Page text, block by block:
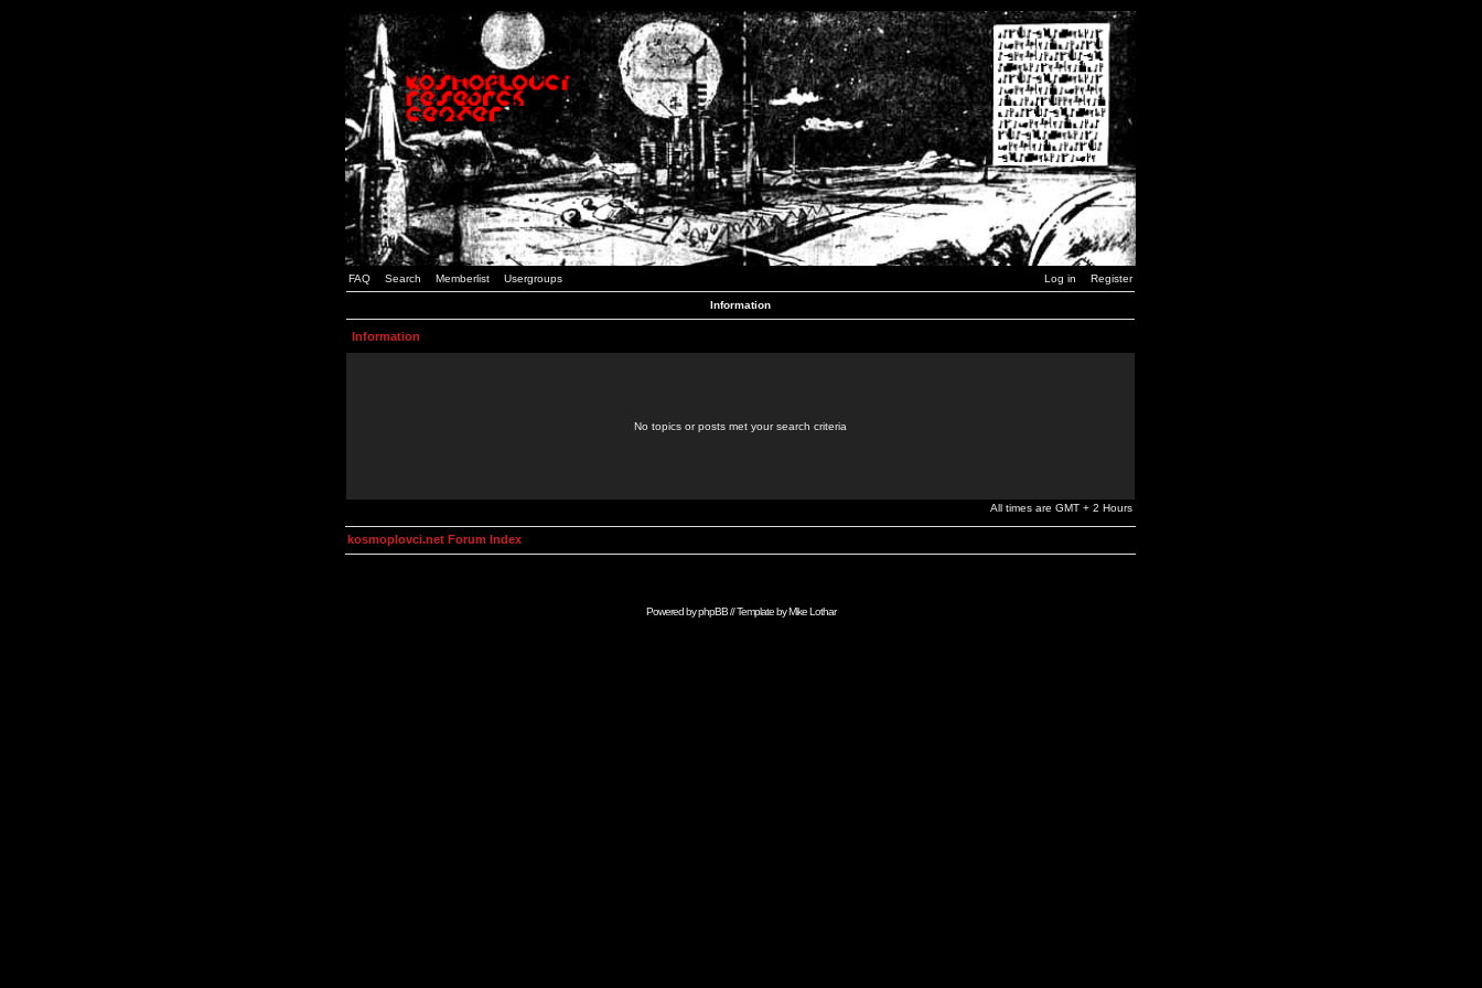
FAQ Search Memberlist Usergroups Log in Register
Information
Information
No topics or posts met your search criteria
All times are GMT + 2 Hours
kosmoplovci.net Forum Index
Powered byphpBB// Template byMike Lothar